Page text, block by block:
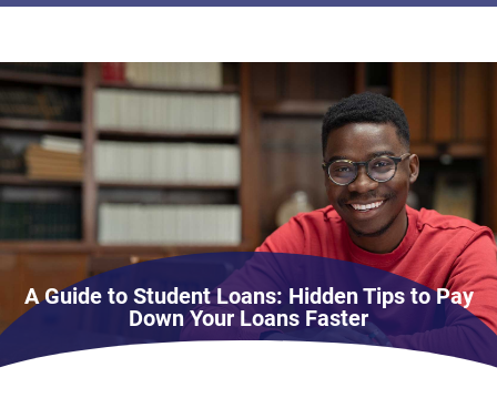
A Guide to Student Loans: Hidden Tips to Pay
Down Your Loans Faster